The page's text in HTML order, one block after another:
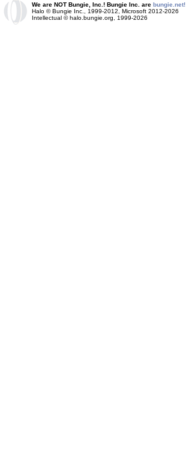
We are NOT Bungie, Inc.! Bungie Inc. are bungie.net!
Halo © Bungie Inc., 1999-2012, Microsoft 2012-2026
Intellectual © halo.bungie.org, 1999-2026